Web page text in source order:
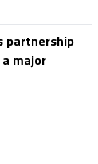
partnership
major